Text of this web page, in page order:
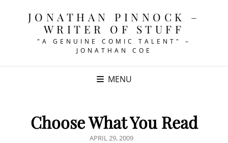
JONATHAN PINNOCK –
WRITER OF STUFF
"A GENUINE COMIC TALENT" –
JONATHAN COE
MENU
Choose What You Read
POSTED
APRIL 29, 2009